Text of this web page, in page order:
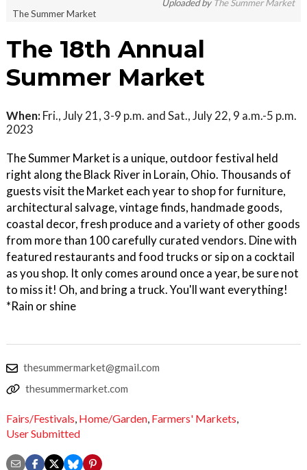
Uploaded by The Summer Market
The Summer Market
The 18th Annual
Summer Market
When: Fri., July 21, 3-9 p.m. and Sat., July 22, 9 a.m.-5 p.m.
2023
The Summer Market is a unique, outdoor festival held
right along the Black River in Lorain, Ohio. Thousands of
guests visit the Market each year to shop for furniture,
architectural salvage, vintage finds, handmade goods,
coastal decor, fresh produce and a variety of other goods
from more than 100 carefully curated vendors. Dine with
featured restaurants and food trucks or sip on a cocktail
as you shop. It only comes around once a year, be sure not
to miss it! Oh, and bring a truck. You'll want everything!
*Rain or shine
thesummermarket@gmail.com
thesummermarket.com
Fairs/Festivals, Home/Garden, Farmers' Markets,
User Submitted